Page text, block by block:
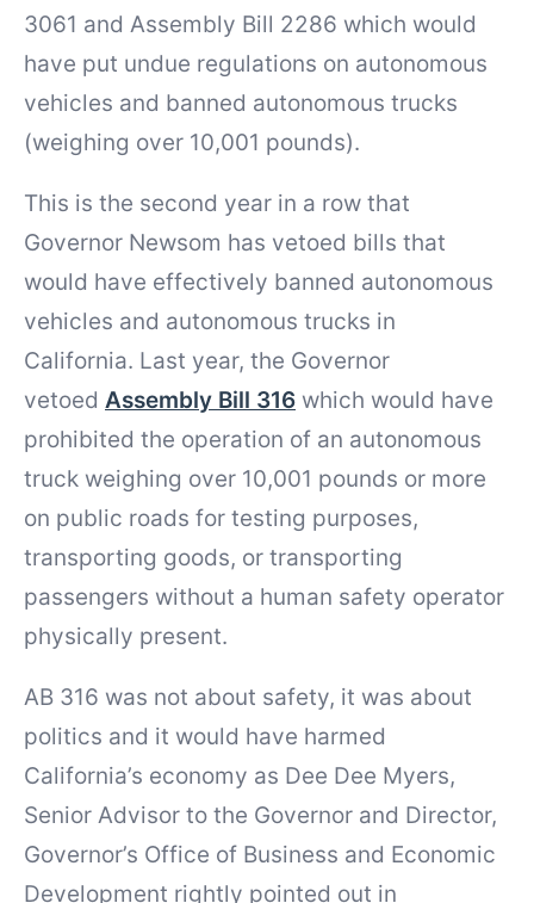
3061 and Assembly Bill 2286 which would
have put undue regulations on autonomous
vehicles and banned autonomous trucks
(weighing over 10,001 pounds).
This is the second year in a row that
Governor Newsom has vetoed bills that
would have effectively banned autonomous
vehicles and autonomous trucks in
California. Last year, the Governor
vetoed Assembly Bill 316 which would have
prohibited the operation of an autonomous
truck weighing over 10,001 pounds or more
on public roads for testing purposes,
transporting goods, or transporting
passengers without a human safety operator
physically present.
AB 316 was not about safety, it was about
politics and it would have harmed
California’s economy as Dee Dee Myers,
Senior Advisor to the Governor and Director,
Governor’s Office of Business and Economic
Development rightly pointed out in